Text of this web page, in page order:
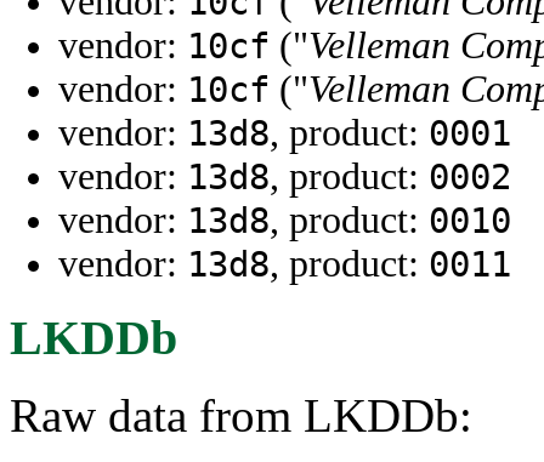
vendor: 10cf ("Velleman
vendor: 10cf ("Velleman
vendor: 13d8, product: 0001
vendor: 13d8, product: 0002
vendor: 13d8, product: 0010
vendor: 13d8, product: 0011
LKDDb
Raw data from LKDDb: